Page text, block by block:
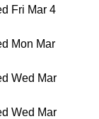
Fri Mar 4
Mon Mar
Wed Mar
Wed Mar